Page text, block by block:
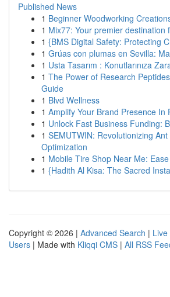
Published News
1 Beginner Woodworking
1 Mix77: Your premier destination
1 {BMS Digital Safety: Protecting
1 Grúas con plumas en Sevilla:
1 Usta Tasarım : Konutlarınıza
1 The Power of Research
Guide
1 Blvd Wellness
1 Amplify Your Brand Presence In
1 Unlock Fast Business Funding:
1 SEMUTWIN: Revolutionizing
Optimization
1 Mobile Tire Shop Near Me:
1 {Hadith Al Kisa: The Sacred
Copyright © 2026 | Advanced Search | Live
Users | Made with Kliqqi CMS | All RSS